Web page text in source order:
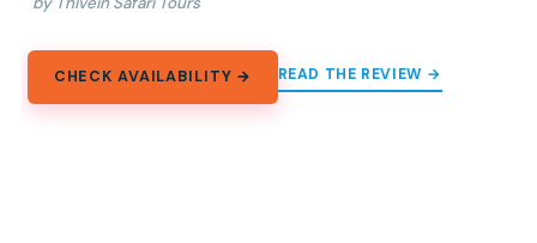
CHECK AVAILABILITY → READ THE REVIEW →